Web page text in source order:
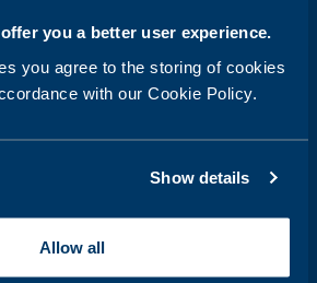
you a better user experience.
you agree to the storing of cookies
with our Cookie Policy.
Show details
Allow all
news in your inbox